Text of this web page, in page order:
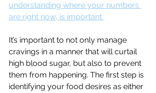
understanding where your numbers
are right now, is important.
It’s important to not only manage
cravings in a manner that will curtail
high blood sugar, but also to prevent
them from happening. The first step is
identifying your food desires as either